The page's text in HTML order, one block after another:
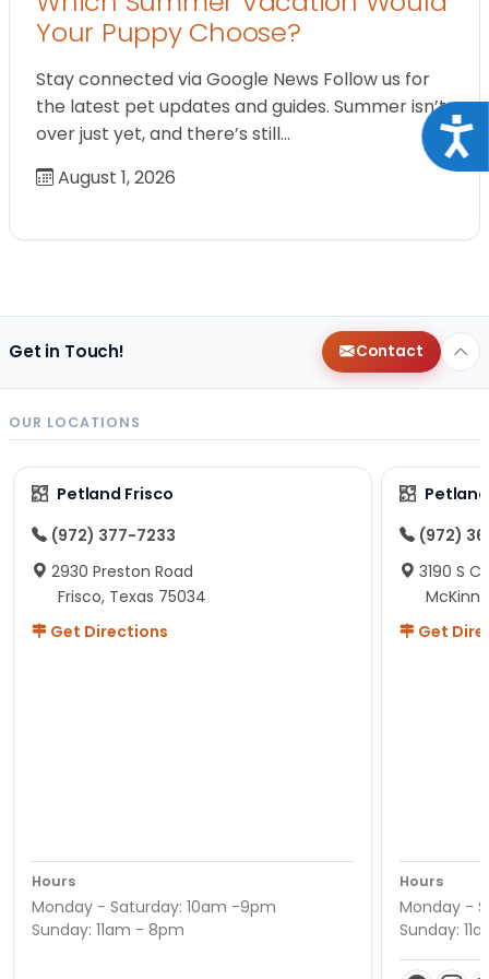
Your Puppy Choose?
Stay connected via Google News Follow us for
the latest pet updates and guides. Summer isn’t
over just yet, and there’s still…
August 1, 2026
Get in Touch! Contact
OUR LOCATIONS
Petland Frisco
(972) 377-7233
2930 Preston Road
Frisco, Texas 75034
Get Directions
Hours
Monday - Saturday: 10am -9pm
Sunday: 11am - 8pm
(972)
3190 S
Get
Hours
Monday -
Sunday: